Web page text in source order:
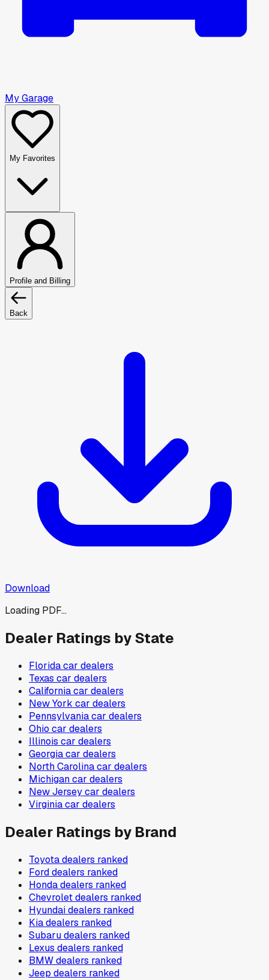
My Garage
My Favorites
Profile and Billing
Back
Download
Loading PDF...
Dealer Ratings by State
Floridacar dealers
Texas car dealers
Californiacar dealers
New York car dealers
Pennsylvaniacar dealers
Ohio car dealers
Illinois car dealers
Georgiacar dealers
North Carolinacar dealers
Michigancar dealers
New Jerseycar dealers
Virginiacar dealers
Dealer Ratings by Brand
Toyotadealers ranked
Forddealers ranked
Hondadealers ranked
Chevroletdealers ranked
Hyundaidealers ranked
Kiadealers ranked
Subarudealers ranked
Lexus dealers ranked
BMWdealers ranked
Jeep dealers ranked